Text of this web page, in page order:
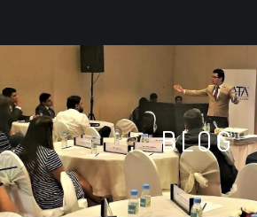
n
BLOG